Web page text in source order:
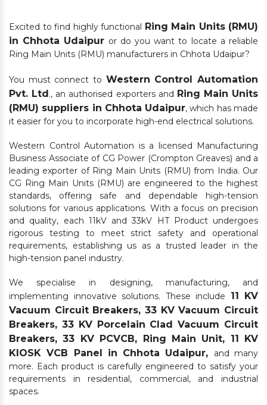
Excited to find highly functional Ring Main Units (RMU)
in Chhota Udaipur or do you want to locate a reliable
Ring Main Units (RMU) manufacturers in Chhota Udaipur?
You must connect to Western Control Automation
Pvt. Ltd., an authorised exporters and Ring Main Units
(RMU) suppliers in Chhota Udaipur, which has made
it easier for you to incorporate high-end electrical solutions.
Western Control Automation is a licensed Manufacturing
Business Associate of CG Power (Crompton Greaves) and a
leading exporter of Ring Main Units (RMU) from India. Our
CG Ring Main Units (RMU) are engineered to the highest
standards, offering safe and dependable high-tension
solutions for various applications. With a focus on precision
and quality, each 11kV and 33kV HT Product undergoes
rigorous testing to meet strict safety and operational
requirements, establishing us as a trusted leader in the
high-tension panel industry.
We specialise in designing, manufacturing, and
implementing innovative solutions. These include 11 KV
Vacuum Circuit Breakers, 33 KV Vacuum Circuit
Breakers, 33 KV Porcelain Clad Vacuum Circuit
Breakers, 33 KV PCVCB, Ring Main Unit, 11 KV
KIOSK VCB Panel in Chhota Udaipur, and many
more. Each product is carefully engineered to satisfy your
requirements in residential, commercial, and industrial
spaces.